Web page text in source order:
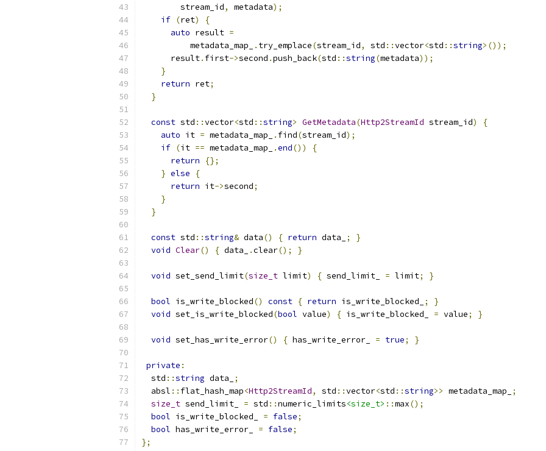
        stream_id
, metadata);
if (ret)
{
auto result =
          metadata_map_
. try_emplace(stream_id, std ::vector<std ::string>());
      result
. first->second .push_back(std ::string(metadata));
}
return ret;
}
const std ::vector<std ::string> GetMetadata(Http2StreamId stream_id)
{
auto it = metadata_map_ . find(stream_id);
if (it == metadata_map_ .end())
{
return
{};
} else
{
return it->second;
}
}
const std ::string& data() { return data_ ;
}
void Clear() { data_ .clear(); }
void set_send_limit(size_t limit) { send_limit_ = limit; }
bool is_write_blocked() const { return is_write_blocked_ ;
}
void set_is_write_blocked(bool value) { is_write_blocked_ = value; }
void set_has_write_error() { has_write_error_ = true; }
private :
  std
::string data_
;
  absl
:: flat_hash_map<Http2StreamId, std ::vector<std ::string>> metadata_map_
;
size_t send_limit_ = std ::numeric_limits<size_t> ::max();
bool is_write_blocked_ = false;
bool has_write_error_ = false;
};